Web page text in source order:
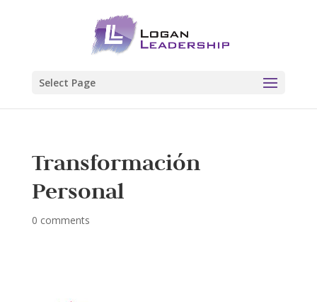
Select Page
Transformación
Personal
0 comments